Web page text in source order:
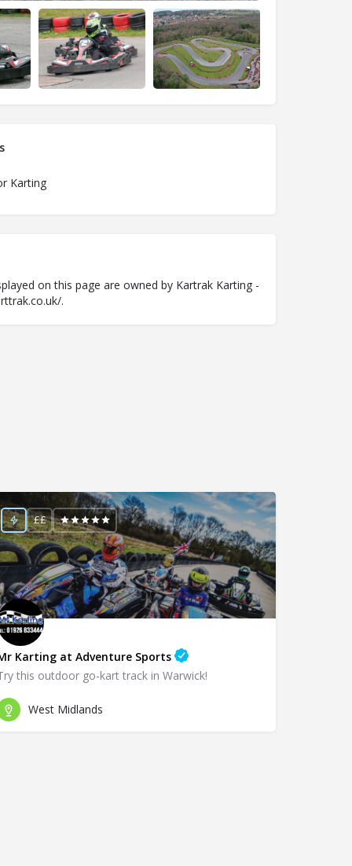
Karting
on this page are owned by Kartrak Karting -
.
Karting at Adventure Sports
this outdoor go-kart track in Warwick!
££
West Midlands